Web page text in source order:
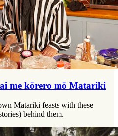
me kōrero mō Matariki
Matariki feasts with these
behind them.